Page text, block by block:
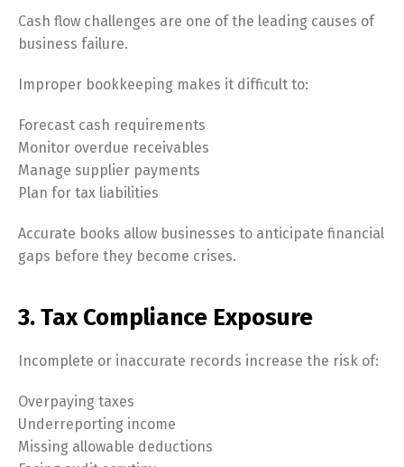
Cash flow challenges are one of the leading causes of
business failure.
Improper bookkeeping makes it difficult to:
Forecast cash requirements
Monitor overdue receivables
Manage supplier payments
Plan for tax liabilities
Accurate books allow businesses to anticipate financial
gaps before they become crises.
3. Tax Compliance Exposure
Incomplete or inaccurate records increase the risk of:
Overpaying taxes
Underreporting income
Missing allowable deductions